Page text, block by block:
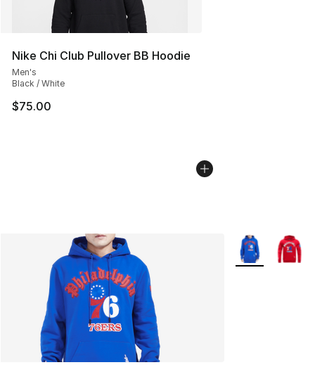
Nike Chi Club Pullover BB Hoodie
Men's
Black / White
$75.00
More Colors